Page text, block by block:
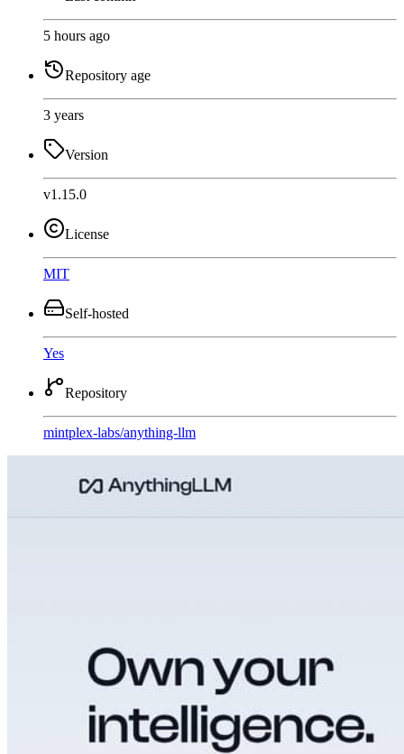
5 hours ago
Repository age
3 years
Version
v1.15.0
License
MIT
Self-hosted
Yes
Repository
mintplex-labs/anything-llm